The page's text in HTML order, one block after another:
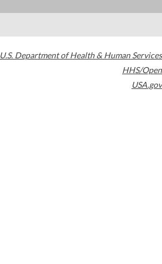
U.S. Department of Health & Human Services
HHS/Open
USA.gov